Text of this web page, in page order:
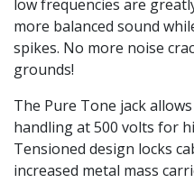
low frequencies are
more balanced sound
spikes. No more noise
grounds!
The Pure Tone jack
handling at 500 volts for
Tensioned design locks
increased metal mass